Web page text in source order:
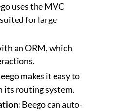
uses the MVC
for large
an ORM, which
makes it easy to
its routing system.
Beego can auto-